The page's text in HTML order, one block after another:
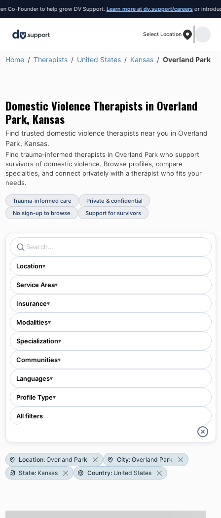
Founder to help grow DV Support. Learn more at dv.support/careers or introduce
Select Location
Home Therapists United States Kansas Overland Park
Domestic Violence Therapists in Overland
Park, Kansas
Find trusted domestic violence therapists near you in Overland
Park, Kansas.
Find trauma-informed therapists in Overland Parkwho support
survivors of domestic violence. Browse profiles, compare
specialties, and connect privately with a therapist who fits your
needs.
Trauma-informed care
Private & confidential
No sign-up to browse
Support for survivors
Location▾
Service Area▾
Insurance▾
Modalities▾
Specialization▾
Communities▾
Languages▾
Profile Type▾
All filters
Location: Overland Park City: Overland Park
State: Kansas Country: United States